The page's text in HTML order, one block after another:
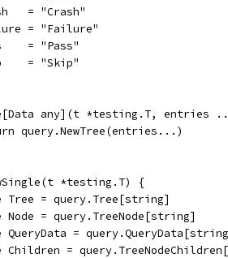
= "Crash"
= "Failure"
= "Pass"
= "Skip"
any](t *testing.T, entries
query.NewTree(entries...)
*testing.T) {
Tree = query.Tree[string]
Node = query.TreeNode[string]
QueryData =
Children =